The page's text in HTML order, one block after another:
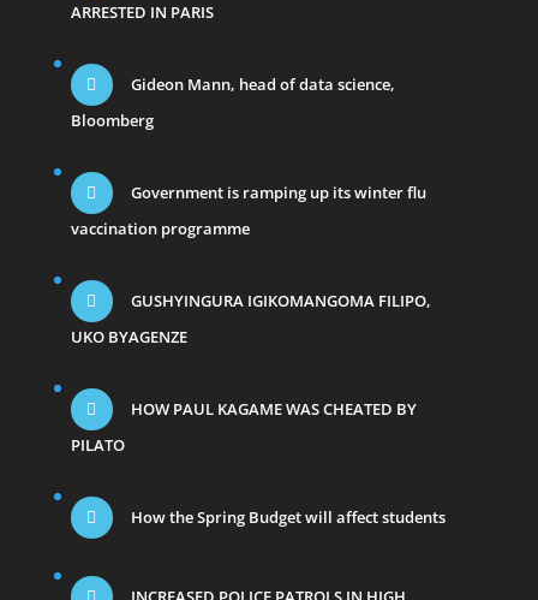
ARRESTED IN PARIS
Gideon Mann, head of data science,
Bloomberg
Government is ramping up its winter flu
vaccination programme
GUSHYINGURA IGIKOMANGOMA FILIPO,
UKO BYAGENZE
HOW PAUL KAGAME WAS CHEATED BY
PILATO
How the Spring Budget will affect students